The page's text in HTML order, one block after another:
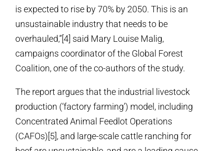
is expected to rise by 70% by 2050. This is an
unsustainable industry that needs to be
overhauled,”[4] said Mary Louise Malig,
campaigns coordinator of the Global Forest
Coalition, one of the co-authors of the study.
The report argues that the industrial livestock
production (‘factory farming’) model, including
Concentrated Animal Feedlot Operations
(CAFOs)[5], and large-scale cattle ranching for